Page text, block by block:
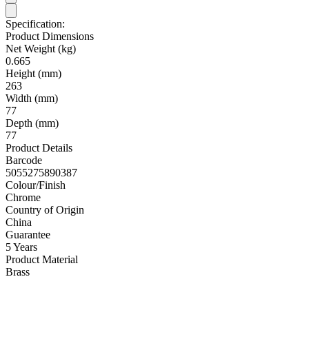
Specification:
Product Dimensions
Net Weight (kg)
0.665
Height (mm)
263
Width (mm)
77
Depth (mm)
77
Product Details
Barcode
5055275890387
Colour/Finish
Chrome
Country of Origin
China
Guarantee
5 Years
Product Material
Brass